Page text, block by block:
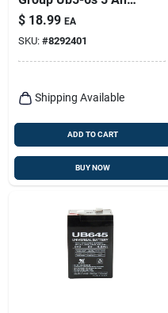
V Lead Acid Battery
$ 18.99 EA
SKU: #8292401
Shipping Available
ADD TO CART
BUY NOW